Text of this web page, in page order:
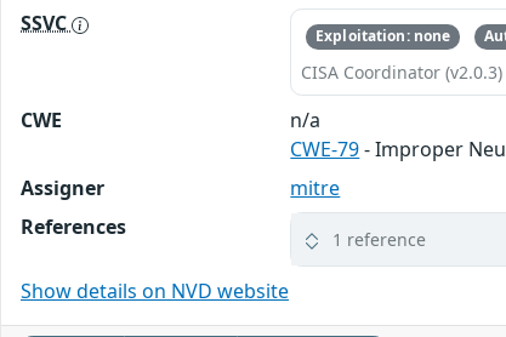
SSVC Exploitation: none
CISA Coordinator (v2.0.3)
CWE
n/a
CWE-79- Improper
Assigner
mitre
References
1 reference
Show details on NVD website